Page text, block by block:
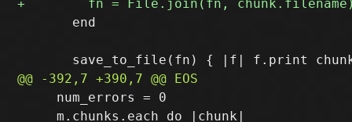
       end
     num_errors = 0
     m.chunks.each do |chunk|